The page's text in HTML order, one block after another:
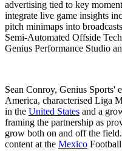
advertising tied to key
integrate live game insights
pitch minimaps into
Semi-Automated Offside
Genius Performance Studio
Sean Conroy, Genius Sports'
America, characterised Liga
in the United States and a
framing the partnership as
grow both on and off the
content at the Mexico